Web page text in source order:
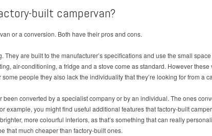
built campervan?
or a conversion. Both have their pros and cons.
are built to the manufacturer’s specifications and use the small
air-conditioning, a fridge and a stove come as standard. However these
people they also lack the individuality that they’re looking for from a
converted by a specialist company or by an individual. The ones
you might find useful additional features that factory-built
more colourful interiors, as that’s something that can really
that much cheaper than factory-built ones.